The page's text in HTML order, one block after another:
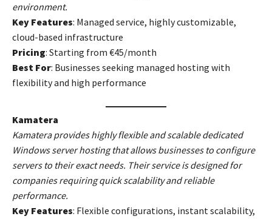
environment.
Key Features: Managed service, highly customizable,
cloud-based infrastructure
Pricing: Starting from €45/month
Best For: Businesses seeking managed hosting with
flexibility and high performance
Kamatera
Kamatera provides highly flexible and scalable dedicated
Windows server hosting that allows businesses to configure
servers to their exact needs. Their service is designed for
companies requiring quick scalability and reliable
performance.
Key Features: Flexible configurations, instant scalability,